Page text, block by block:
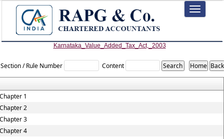
Toggle
navigation
Karnataka_Value_Added_Tax_Act,_2003
Section / Rule Number Content
1
2
3
4